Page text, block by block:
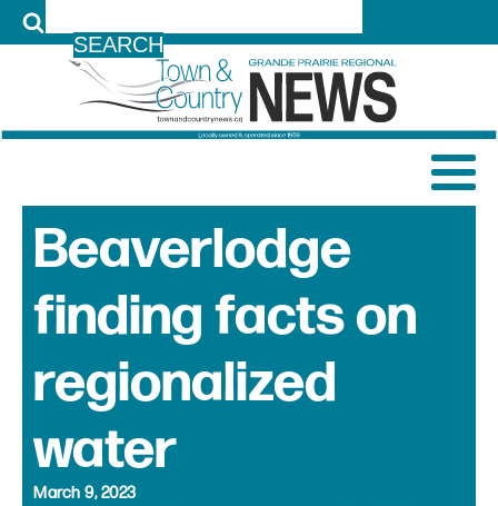
Beaverlodge
finding facts on
regionalized
water
March 9, 2023